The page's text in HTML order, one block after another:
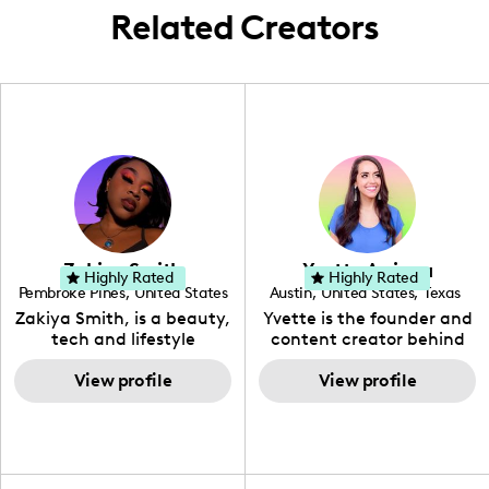
Related Creators
Zakiya Smith
Pembroke Pines, United States
, Florida
Zakiya Smith, is a beauty,
tech and lifestyle
creative. She has a
passion for the world of
tech, which she
View profile
Highly Rated Yvette Arriaga
Austin, United States, Texas
Yvette is the founder and
content creator behind
The Austin Tourist. Her
blog features
recommendations
View profile
Highly Rated